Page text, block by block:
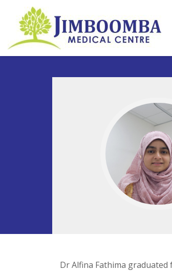
Dr Alfina Fathima